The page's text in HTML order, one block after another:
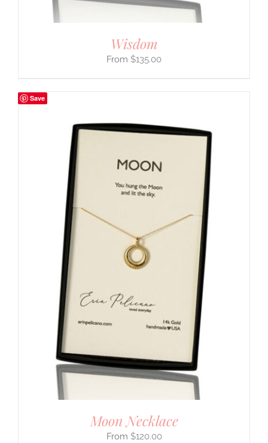
Wisdom
$135.00
Save
Moon Necklace
$120.00